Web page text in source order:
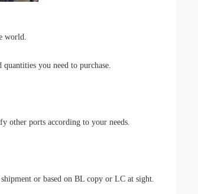
world.
you need to purchase.
other ports according to your needs.
or based on BL copy or LC at sight.